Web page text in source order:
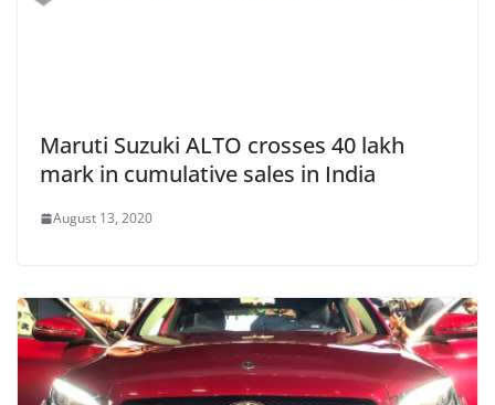
Maruti Suzuki ALTO crosses 40 lakh
mark in cumulative sales in India
August 13, 2020